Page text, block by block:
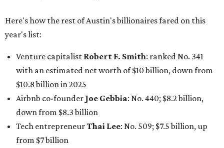
Here's how the rest of Austin's billionaires fared on this
year's list:
Venture capitalist Robert F. Smith: ranked No. 341
with an estimated net worth of $10 billion, down from
$10.8 billion in 2025
Airbnb co-founder Joe Gebbia: No. 440; $8.2 billion,
down from $8.3 billion
Tech entrepreneurThai Lee: No. 509; $7.5 billion, up
from $7 billion